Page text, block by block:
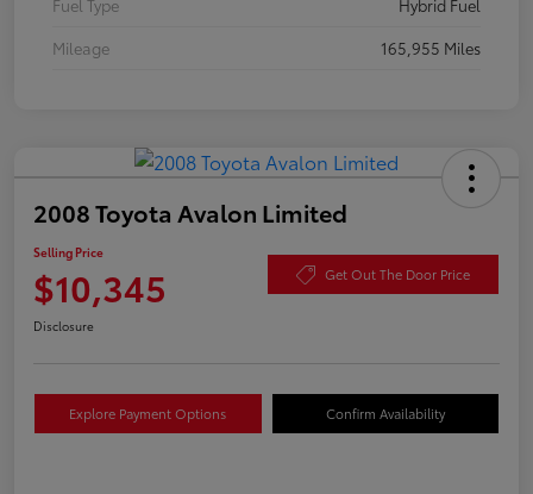
Fuel Type
Hybrid Fuel
Mileage
165,955 Miles
2008 Toyota Avalon Limited
Selling Price
$10,345 Get Out The Door Price
Disclosure
Explore Payment Options Confirm Availability